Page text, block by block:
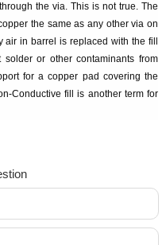
the via. This is not true. The
the same as any other via on
in barrel is replaced with the fill
or other contaminants from
for a copper pad covering the
Conductive fill is another term for